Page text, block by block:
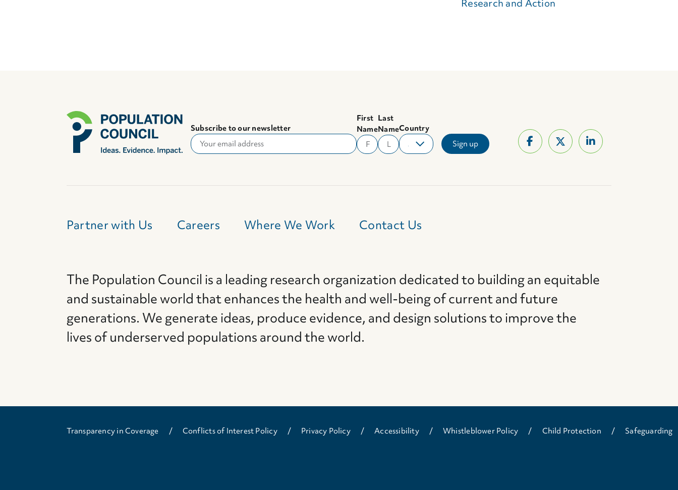
Research and Action
Subscribe to our newsletter
First
Name
Last
NameCountry
Partner with Us Careers Where We Work Contact Us
The Population Council is a leading research organization dedicated to building an equitable
and sustainable world that enhances the health and well-being of current and future
generations. We generate ideas, produce evidence, and design solutions to improve the
lives of underserved populations around the world.
Transparency in Coverage Conflicts of Interest Policy Privacy Policy Accessibility Whistleblower Policy Child Protection Safeguarding